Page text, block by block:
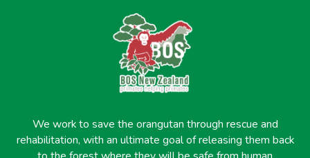
We work to save the orangutan through rescue and
rehabilitation, with an ultimate goal of releasing them back